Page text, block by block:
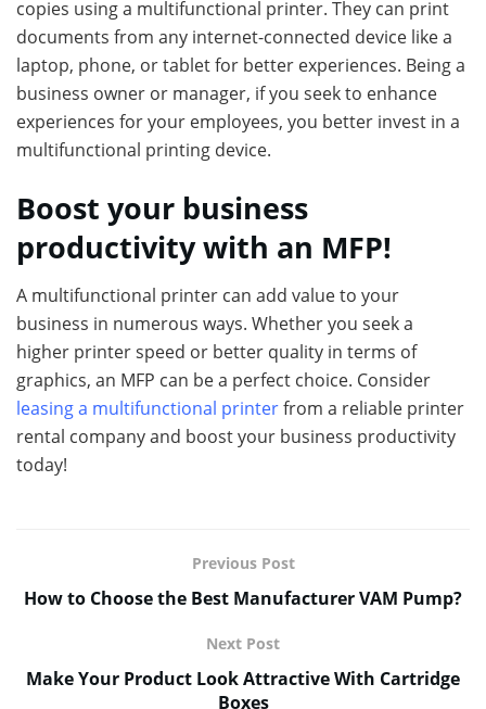
copies using a multifunctional printer. They can print
documents from any internet-connected device like a
laptop, phone, or tablet for better experiences. Being a
business owner or manager, if you seek to enhance
experiences for your employees, you better invest in a
multifunctional printing device.
Boost your business
productivity with an MFP!
A multifunctional printer can add value to your
business in numerous ways. Whether you seek a
higher printer speed or better quality in terms of
graphics, an MFP can be a perfect choice. Consider
leasing a multifunctional printerfrom a reliable printer
rental company and boost your business productivity
today!
Previous Post
How to Choose the Best Manufacturer VAM Pump?
Next Post
Make Your Product Look Attractive With Cartridge
Boxes